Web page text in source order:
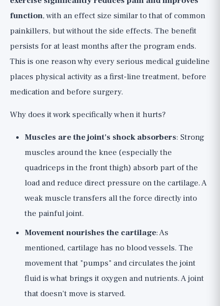
function, with an effect size similar to that of common
painkillers, but without the side effects. The benefit
persists for at least months after the program ends.
This is one reason why every serious medical guideline
places physical activity as a first-line treatment, before
medication and before surgery.
Why does it work specifically when it hurts?
Muscles are the joint's shock absorbers: Strong
muscles around the knee (especially the
quadriceps in the front thigh) absorb part of the
load and reduce direct pressure on the cartilage. A
weak muscle transfers all the force directly into
the painful joint.
Movement nourishes the cartilage: As
mentioned, cartilage has no blood vessels. The
movement that "pumps" and circulates the joint
fluid is what brings it oxygen and nutrients. A joint
that doesn't move is starved.